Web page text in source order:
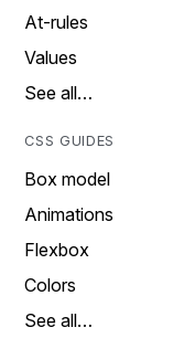
At-rules
Values
See all…
CSS GUIDES
Box model
Animations
Flexbox
Colors
See all…